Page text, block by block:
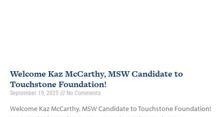
Welcome Kaz McCarthy, MSW Candidate to
Touchstone Foundation!
September 19, 2025 No Comments
Welcome Kaz McCarthy, MSW Candidate to Touchstone Foundation!